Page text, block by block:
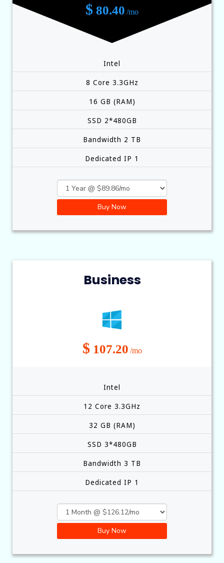
$ 80.40 /mo
Intel
8 Core 3.3GHz
16 GB (RAM)
SSD 2*480GB
Bandwidth 2 TB
Dedicated IP 1
Buy Now
Business
$107.20 /mo
Intel
12 Core 3.3GHz
32 GB (RAM)
SSD 3*480GB
Bandwidth 3 TB
Dedicated IP 1
Buy Now